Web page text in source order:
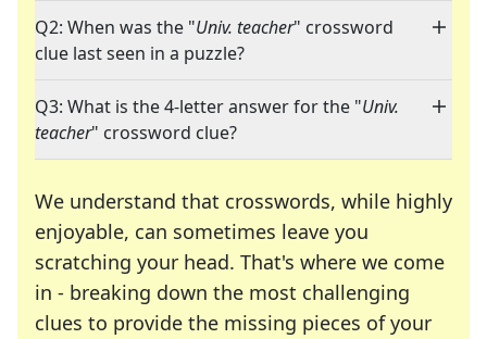
Q2: When was the "Univ. teacher" crossword
clue last seen in a puzzle?
Q3: What is the 4-letter answer for the "Univ.
teacher" crossword clue?
We understand that crosswords, while highly
enjoyable, can sometimes leave you
scratching your head. That's where we come
in - breaking down the most challenging
clues to provide the missing pieces of your